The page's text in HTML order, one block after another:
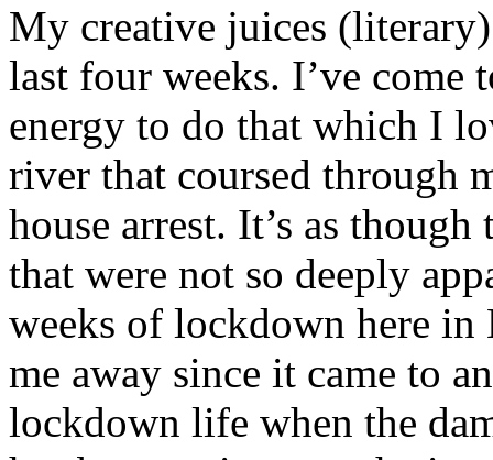
My creative juices
last four weeks. I’ve come
energy to do that which I
river that coursed through
house arrest. It’s as
that were not so deeply
weeks of lockdown here in
me away since it came to
lockdown life when the